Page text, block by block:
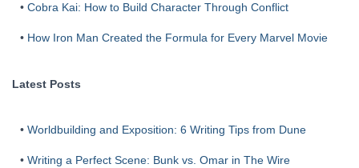
• Cobra Kai: How to Build Character Through Conflict
• How Iron Man Created the Formula for Every Marvel Movie
Latest Posts
• Worldbuilding and Exposition: 6 Writing Tips from Dune
• Writing a Perfect Scene: Bunk vs. Omar in The Wire